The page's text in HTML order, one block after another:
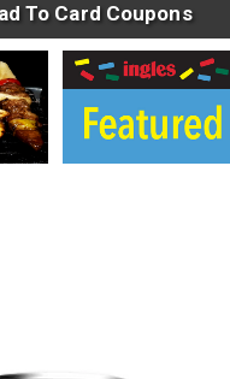
To Card Coupons